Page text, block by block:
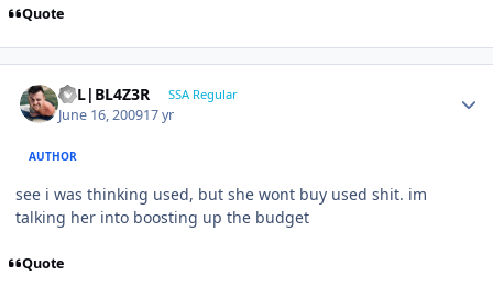
Quote
B7L|BL4Z3R SSA Regular
June 16, 200917 yr
AUTHOR
see i was thinking used, but she wont buy used shit. im
talking her into boosting up the budget
Quote